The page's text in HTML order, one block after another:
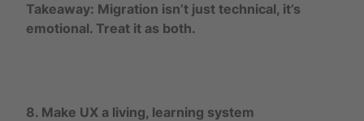
Takeaway: Migration isn’t just technical, it’s
emotional. Treat it as both.
8. Make UX a living, learning system